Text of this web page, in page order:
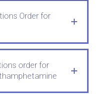
Order for
order for